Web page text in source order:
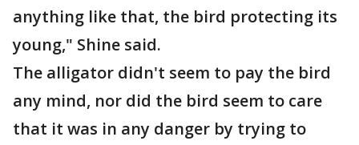
anything like that, the bird protecting its
young," Shine said.
The alligator didn't seem to pay the bird
any mind, nor did the bird seem to care
that it was in any danger by trying to